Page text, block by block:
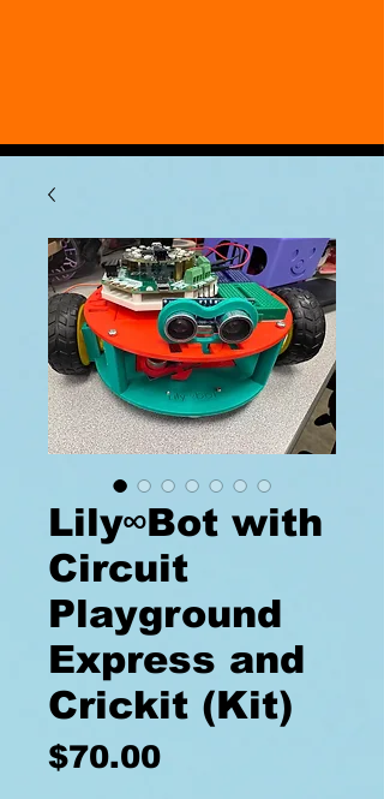
Lily∞Bot with
Circuit
Playground
Express and
Crickit (Kit)
$70.00Price